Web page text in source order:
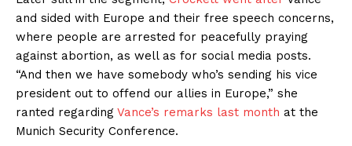
and sided with Europe and their free speech concerns,
where people are arrested for peacefully praying
against abortion, as well as for social media posts.
“And then we have somebody who’s sending his vice
president out to offend our allies in Europe,” she
ranted regarding Vance’s remarks last month at the
Munich Security Conference.